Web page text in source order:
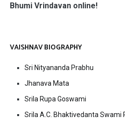
Bhumi Vrindavan online!
VAISHNAV BIOGRAPHY
Sri Nityananda Prabhu
Jhanava Mata
Srila Rupa Goswami
Srila A.C. Bhaktivedanta Swami